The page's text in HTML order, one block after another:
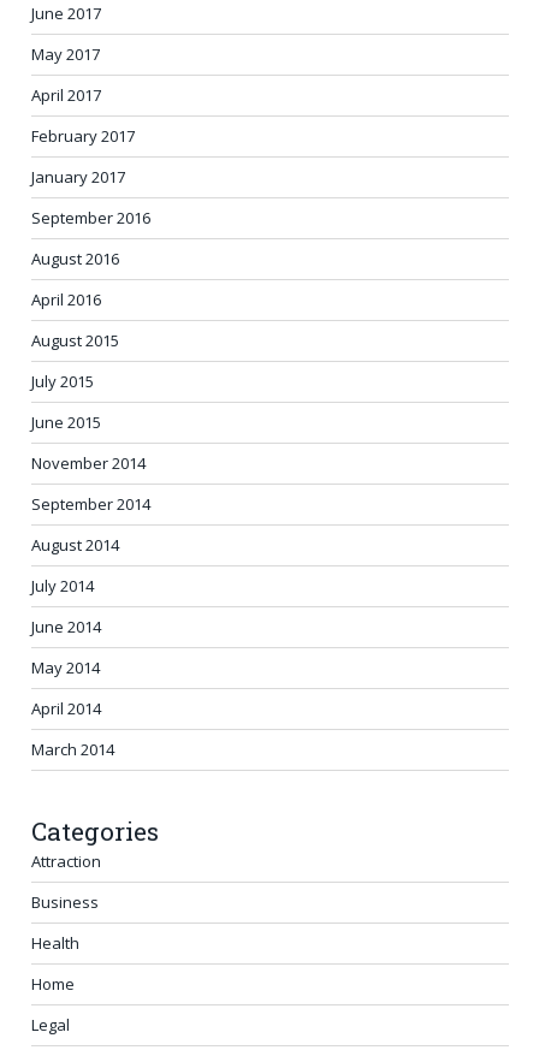
June 2017
May 2017
April 2017
February 2017
January 2017
September 2016
August 2016
April 2016
August 2015
July 2015
June 2015
November 2014
September 2014
August 2014
July 2014
June 2014
May 2014
April 2014
March 2014
Categories
Attraction
Business
Health
Home
Legal